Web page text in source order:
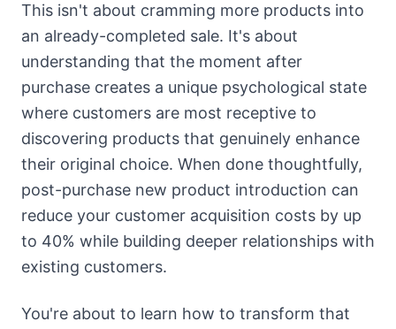
This isn't about cramming more products into
an already-completed sale. It's about
understanding that the moment after
purchase creates a unique psychological state
where customers are most receptive to
discovering products that genuinely enhance
their original choice. When done thoughtfully,
post-purchase new product introduction can
reduce your customer acquisition costs by up
to 40% while building deeper relationships with
existing customers.
You're about to learn how to transform that